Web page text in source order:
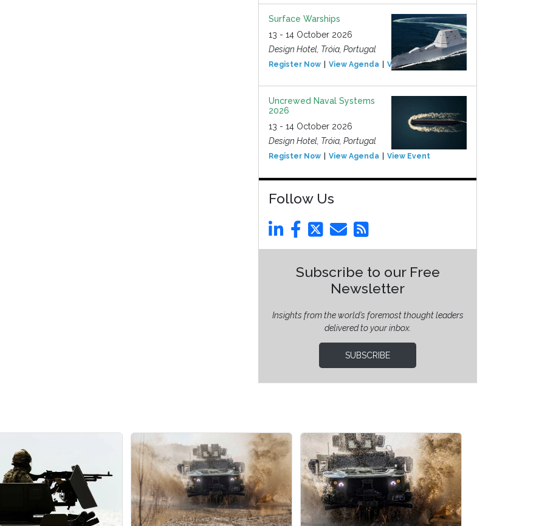
Surface Warships
13 - 14 October 2026
Design Hotel, Tróia, Portugal
Register Now View Agenda View Event
Uncrewed Naval Systems
2026
13 - 14 October 2026
Design Hotel, Tróia, Portugal
Register Now View Agenda View Event
Follow Us
Subscribe to our Free
Newsletter
Insights from the world’s foremost thought leaders
delivered to your inbox.
SUBSCRIBE